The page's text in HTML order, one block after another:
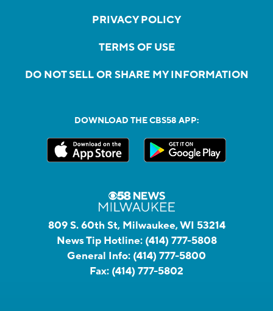
PRIVACY POLICY
TERMS OF USE
DO NOT SELL OR SHARE MY INFORMATION
DOWNLOAD THE CBS58 APP:
809 S. 60th St, Milwaukee, WI 53214
News Tip Hotline: (414) 777-5808
General Info: (414) 777-5800
Fax: (414) 777-5802